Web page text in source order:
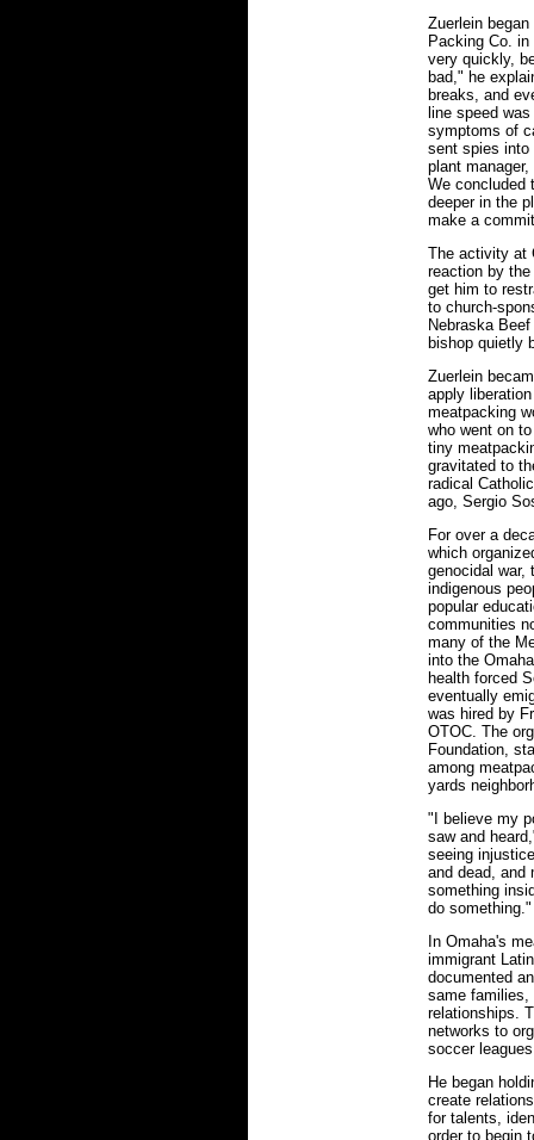
Zuerlein
Packing Co.
very quickly,
bad," he
breaks, and
line speed
symptoms of
sent spies into
plant
We concluded
deeper in the
make a
The activity at
reaction by
get him to
to church-
Nebraska
bishop quietly
Zuerlein
apply
meatpacking
who went on
tiny
gravitated to
radical
ago, Sergio
For over a
which
genocidal war,
indigenous
popular
communities
many of the
into the
health forced
eventually
was hired by
OTOC. The
Foundation,
among
yards
"I believe my
saw and
seeing
and dead, and
something
do something."
In Omaha's
immigrant
documented
same families,
relationships.
networks to
soccer
He began
create
for talents,
order to begin